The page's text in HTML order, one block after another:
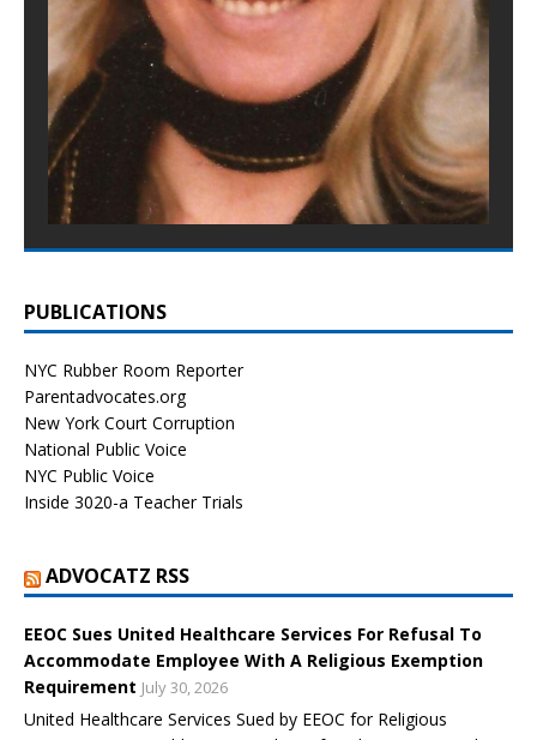
PUBLICATIONS
NYC Rubber Room Reporter
Parentadvocates.org
New York Court Corruption
National Public Voice
NYC Public Voice
Inside 3020-a Teacher Trials
ADVOCATZ RSS
EEOC Sues United Healthcare Services For Refusal To
Accommodate Employee With A Religious Exemption
Requirement July 30, 2026
United Healthcare Services Sued by EEOC for Religious